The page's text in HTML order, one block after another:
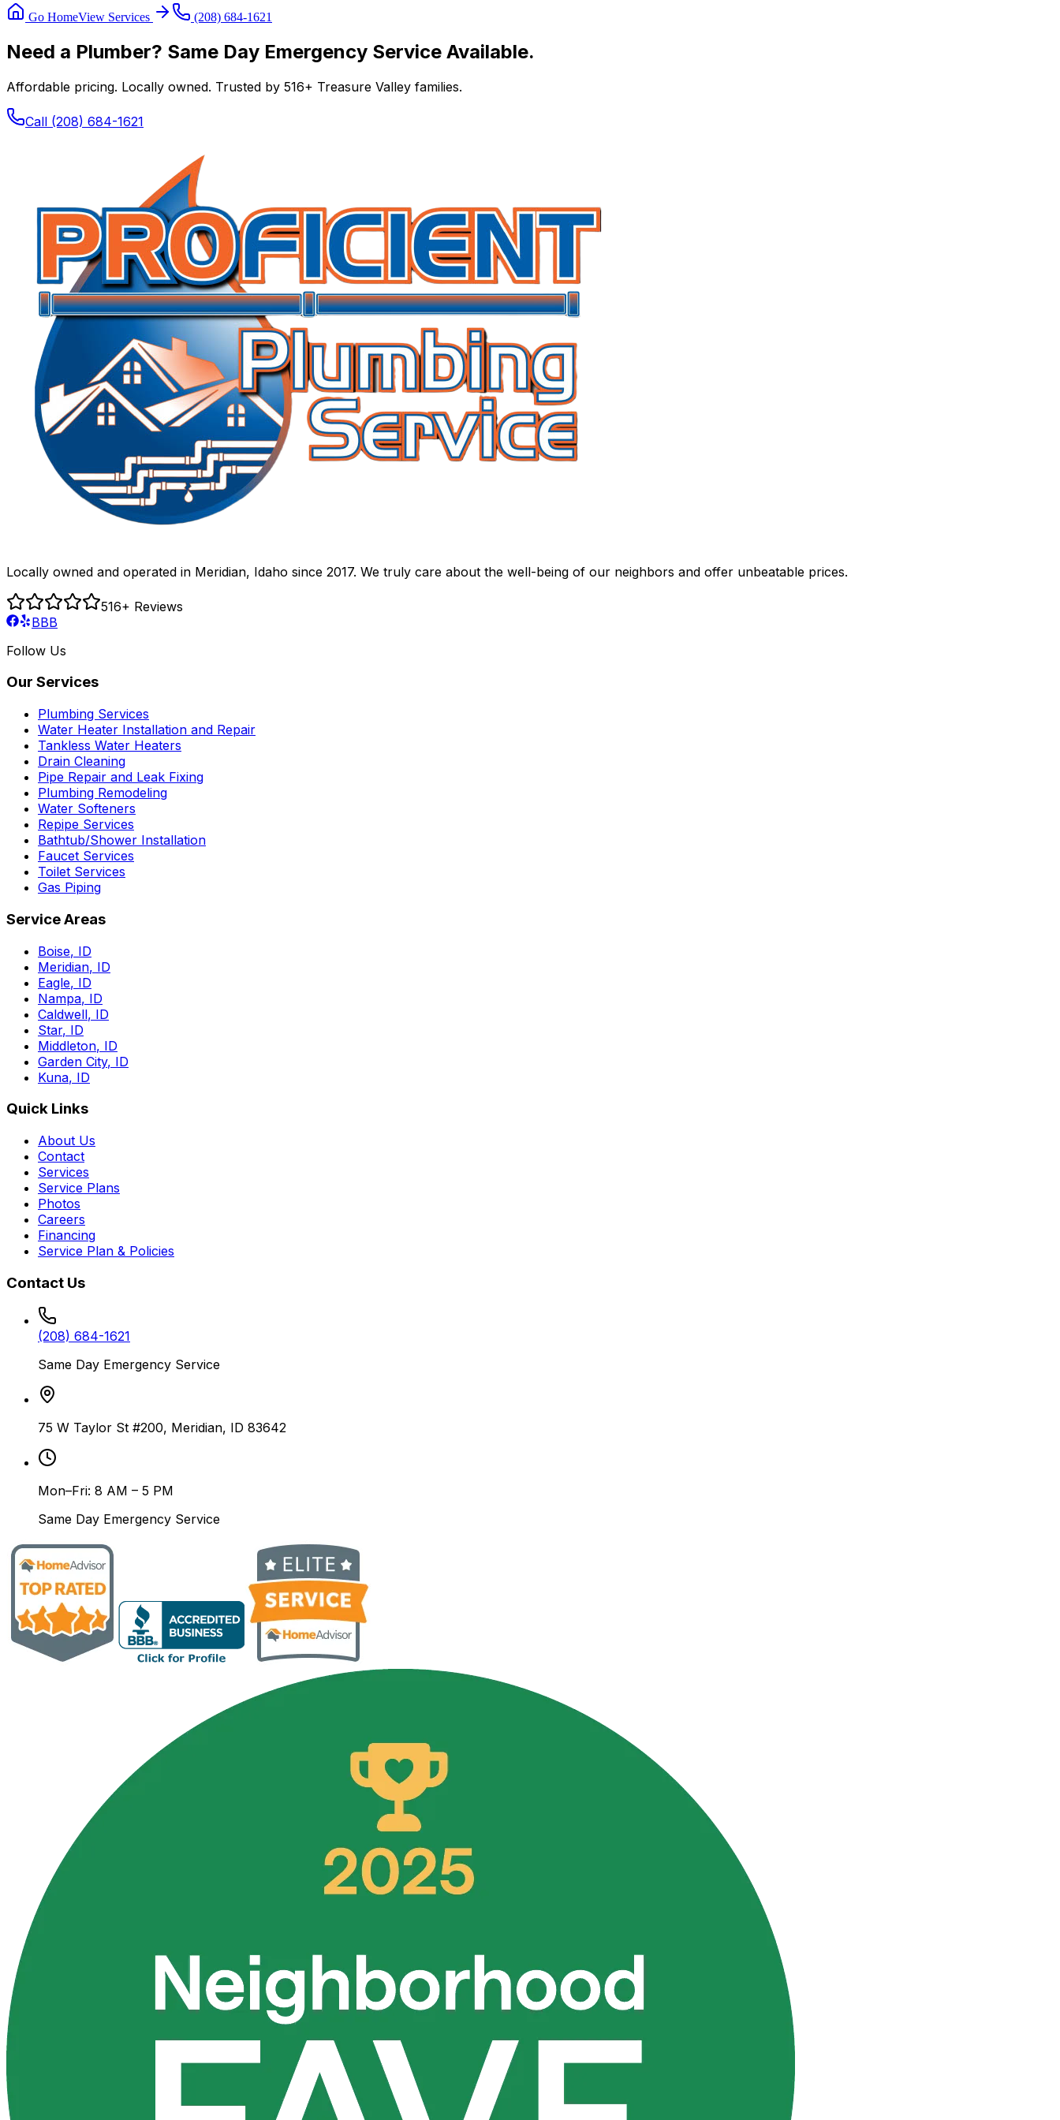
Go HomeView Services (208) 684-1621
Need a Plumber? Same Day Emergency Service Available.
Affordable pricing. Locally owned. Trusted by 516+ Treasure Valley families.
Call (208) 684-1621
Locally owned and operated in Meridian, Idaho since 2017. We truly care about the well-being of our neighbors and offer unbeatable prices.
516+ Reviews
BBB
Follow Us
Our Services
Plumbing Services
Water Heater Installation and Repair
Tankless Water Heaters
Drain Cleaning
Pipe Repair and Leak Fixing
Plumbing Remodeling
Water Softeners
Repipe Services
Bathtub/Shower Installation
Faucet Services
Toilet Services
Gas Piping
Service Areas
Boise, ID
Meridian, ID
Eagle, ID
Nampa, ID
Caldwell, ID
Star, ID
Middleton, ID
Garden City, ID
Kuna, ID
Quick Links
About Us
Contact
Services
Service Plans
Photos
Careers
Financing
Service Plan & Policies
Contact Us
(208) 684-1621
Same Day Emergency Service
75 W Taylor St #200, Meridian, ID 83642
Mon–Fri: 8 AM – 5 PM
Same Day Emergency Service